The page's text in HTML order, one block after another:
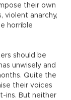
their own
violent anarchy,
horrible
should be
unwisely and
Quite the
their voices
ins. But neither